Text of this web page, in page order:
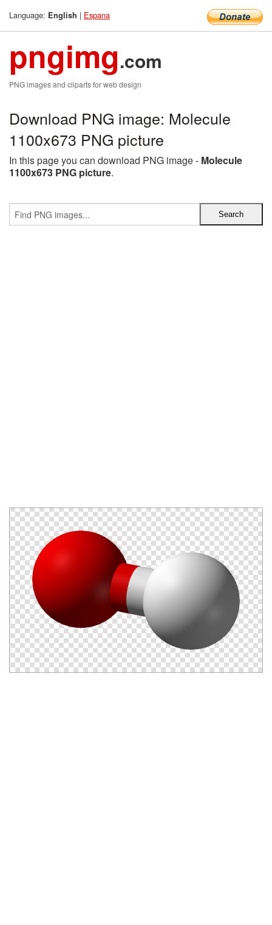
Language: English | Espana
pngimg.com
PNG images and cliparts for web design
Download PNG image: Molecule
1100x673 PNG picture
In this page you can download PNG image - Molecule
1100x673 PNG picture.